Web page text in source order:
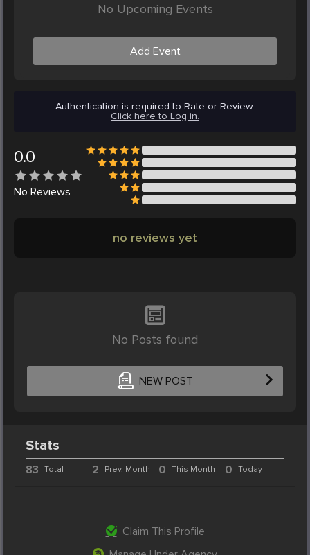
No Upcoming Events
Add Event
Authentication is required to Rate or Review.
Click here to Log in.
0.0
No Reviews
no reviews yet
No Posts found
NEW POST
Stats
83 Total 2 Prev. Month 0 This Month 0 Today
Claim This Profile